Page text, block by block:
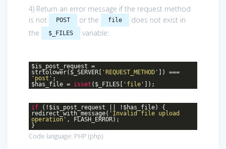
4) Return an error message if the request method
is not
POST or the file
does not exist in
the
$_FILES variable:
$is_post_request =
strtolower($_SERVER[ 'REQUEST_METHOD' ]) ===
'post' ;
$has_file = isset ($_FILES[ 'file' ]);
if (!$is_post_request || !$has_file) {
redirect_with_message( 'Invalid file upload
operation' , FLASH_ERROR);
}
Code language: PHP (php)